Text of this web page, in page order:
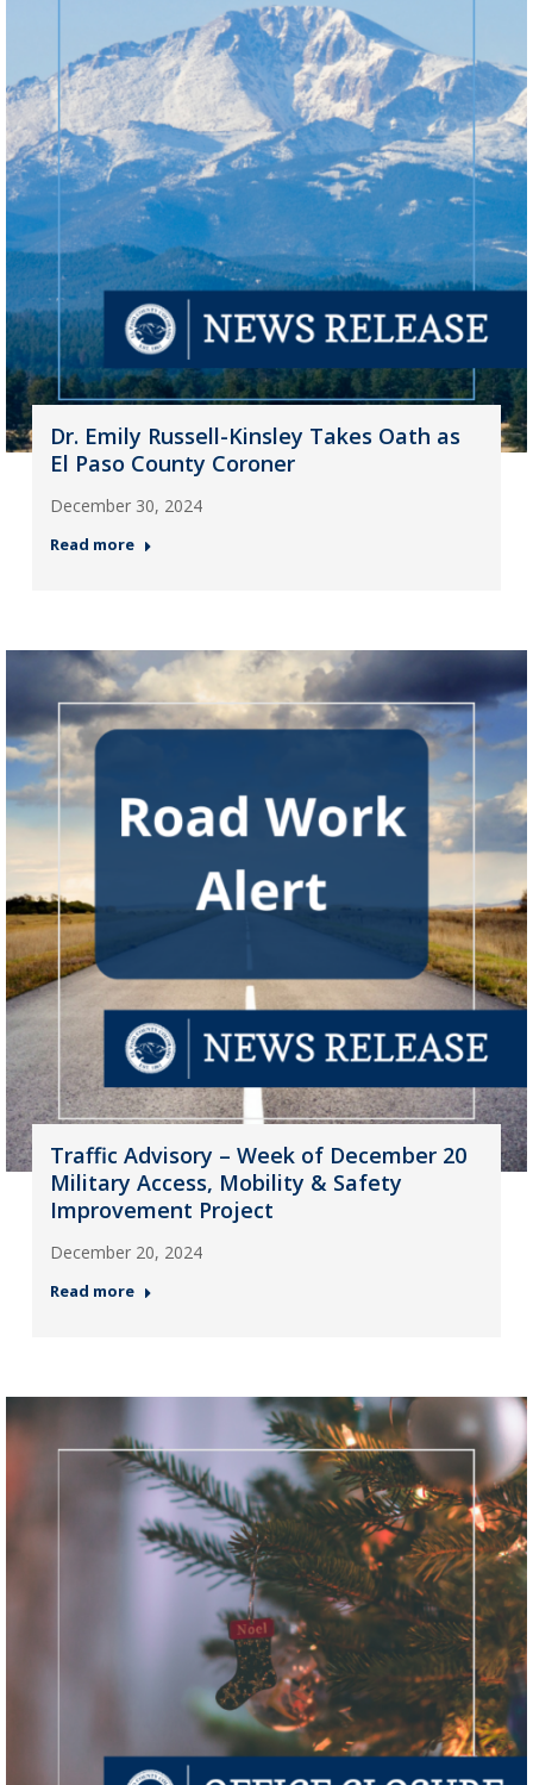
Dr. Emily Russell-Kinsley Takes Oath as
El Paso County Coroner
December 30, 2024
Read more
Traffic Advisory – Week of December 20
Military Access, Mobility & Safety
Improvement Project
December 20, 2024
Read more